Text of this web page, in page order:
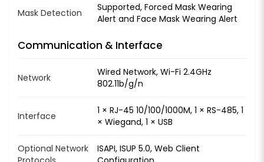
Mask Detection
Supported, Forced Mask Wearing
Alert and Face Mask Wearing Alert
Communication & Interface
Network
Wired Network, Wi-Fi 2.4GHz
802.11b/g/n
Interface
1 × RJ-45 10/100/1000M, 1 × RS-485, 1
× Wiegand, 1 × USB
Optional Network
ISAPI, ISUP 5.0, Web Client